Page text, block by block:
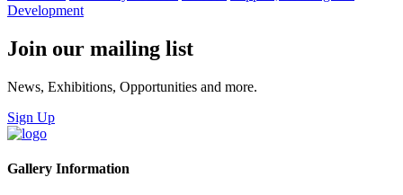
Development
Join our mailing list
News, Exhibitions, Opportunities and more.
Sign Up
Gallery Information